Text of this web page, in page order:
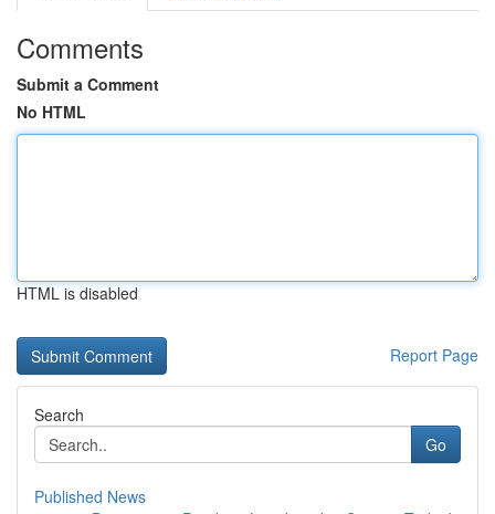
Comments
Submit a Comment
No HTML
HTML is disabled
Report Page
Search
Go
Published News